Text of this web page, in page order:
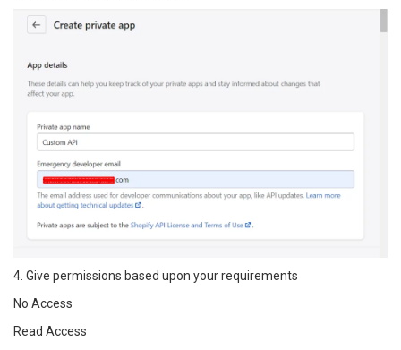
4. Give permissions based upon your requirements
No Access
Read Access